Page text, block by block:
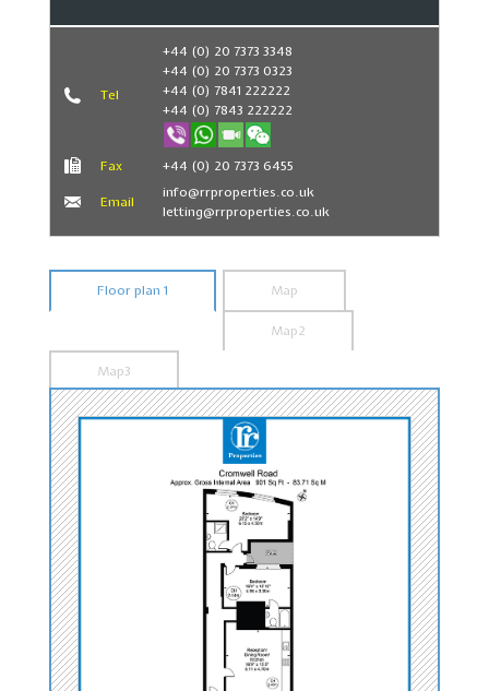
Book Now
Tel
+44 (0) 20 7373 3348
+44 (0) 20 7373 0323
+44 (0) 7841 222222
+44 (0) 7843 222222
Fax +44 (0) 20 7373 6455
Email
info@rrproperties.co.uk
letting@rrproperties.co.uk
Floor plan 1 Map
Map2
Map3